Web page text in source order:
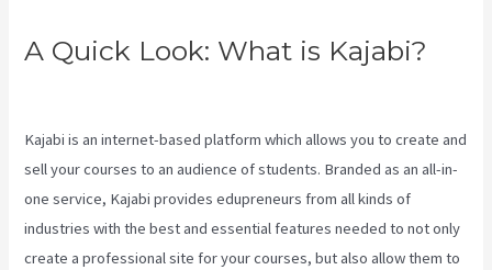
A Quick Look: What is Kajabi?
Kajabi is an internet-based platform which allows you to create and
sell your courses to an audience of students. Branded as an all-in-
one service, Kajabi provides edupreneurs from all kinds of
industries with the best and essential features needed to not only
create a professional site for your courses, but also allow them to